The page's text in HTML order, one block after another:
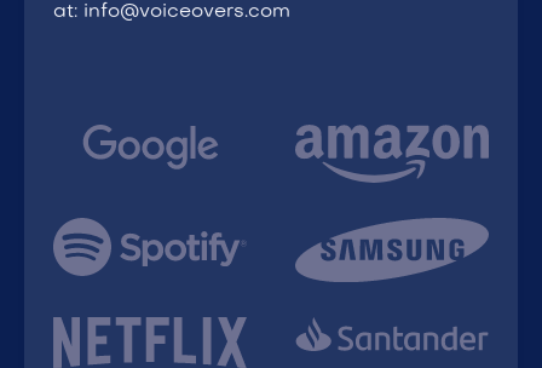
at: info@voiceovers.com